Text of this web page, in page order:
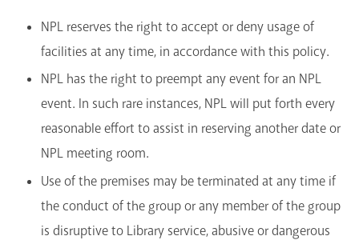
NPL reserves the right to accept or deny usage of
facilities at any time, in accordance with this policy.
NPL has the right to preempt any event for an NPL
event. In such rare instances, NPL will put forth every
reasonable effort to assist in reserving another date or
NPL meeting room.
Use of the premises may be terminated at any time if
the conduct of the group or any member of the group
is disruptive to Library service, abusive or dangerous